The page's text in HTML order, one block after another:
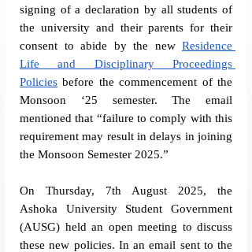
signing of a declaration by all students of
the university and their parents for their
consent to abide by the new Residence
Life and Disciplinary Proceedings
Policies before the commencement of the
Monsoon ‘25 semester. The email
mentioned that “failure to comply with this
requirement may result in delays in joining
the Monsoon Semester 2025.”
On Thursday, 7th August 2025, the
Ashoka University Student Government
(AUSG) held an open meeting to discuss
these new policies. In an email sent to the